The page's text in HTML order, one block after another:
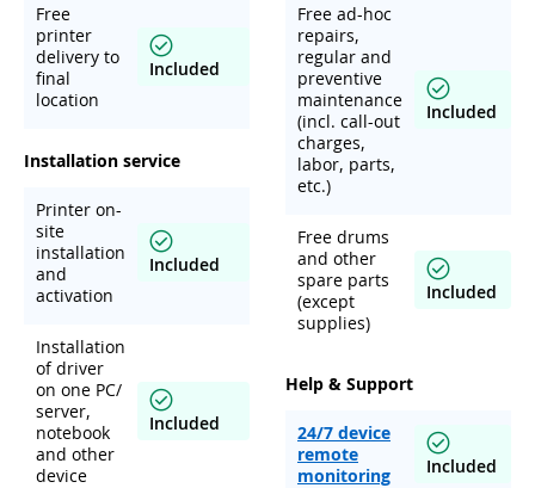
Free
printer
delivery to
final
location
Included
Installation service
Printer on-
site
installation
and
activation
Included
Installation
of driver
on one PC/
server,
notebook
and other
device
Included
Free ad-hoc
repairs,
regular and
preventive
maintenance
(incl. call-out
charges,
labor, parts,
etc.)
Included
Free drums
and other
spare parts
(except
supplies)
Included
Help & Support
24/7 device
remote
monitoring
Included